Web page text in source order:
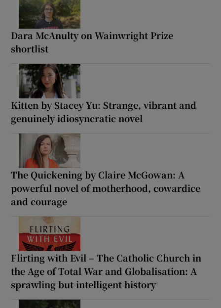
Dara McAnulty on Wainwright Prize
shortlist
Kitten by Stacey Yu: Strange, vibrant and
genuinely idiosyncratic novel
The Quickening by Claire McGowan: A
powerful novel of motherhood, cowardice
and courage
Flirting with Evil – The Catholic Church in
the Age of Total War and Globalisation: A
sprawling but intelligent history